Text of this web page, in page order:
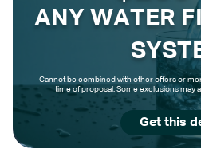
ANY WATER
Cannot be combined with other offers or
time of proposal. Some exclusions may
Get this